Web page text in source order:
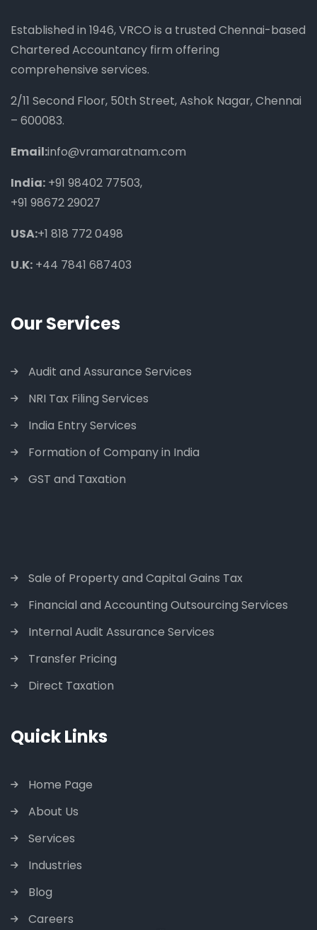
Established in 1946, VRCO is a trusted Chennai-based
Chartered Accountancy firm offering
comprehensive services.
2/11 Second Floor, 50th Street, Ashok Nagar, Chennai
– 600083.
Email:info@vramaratnam.com
India: +91 98402 77503,
+91 98672 29027
USA:+1 818 772 0498
U.K: +44 7841 687403
Our Services
Audit and Assurance Services
NRI Tax Filing Services
India Entry Services
Formation of Company in India
GST and Taxation
Sale of Property and Capital Gains Tax
Financial and Accounting Outsourcing Services
Internal Audit Assurance Services
Transfer Pricing
Direct Taxation
Quick Links
Home Page
About Us
Services
Industries
Blog
Careers